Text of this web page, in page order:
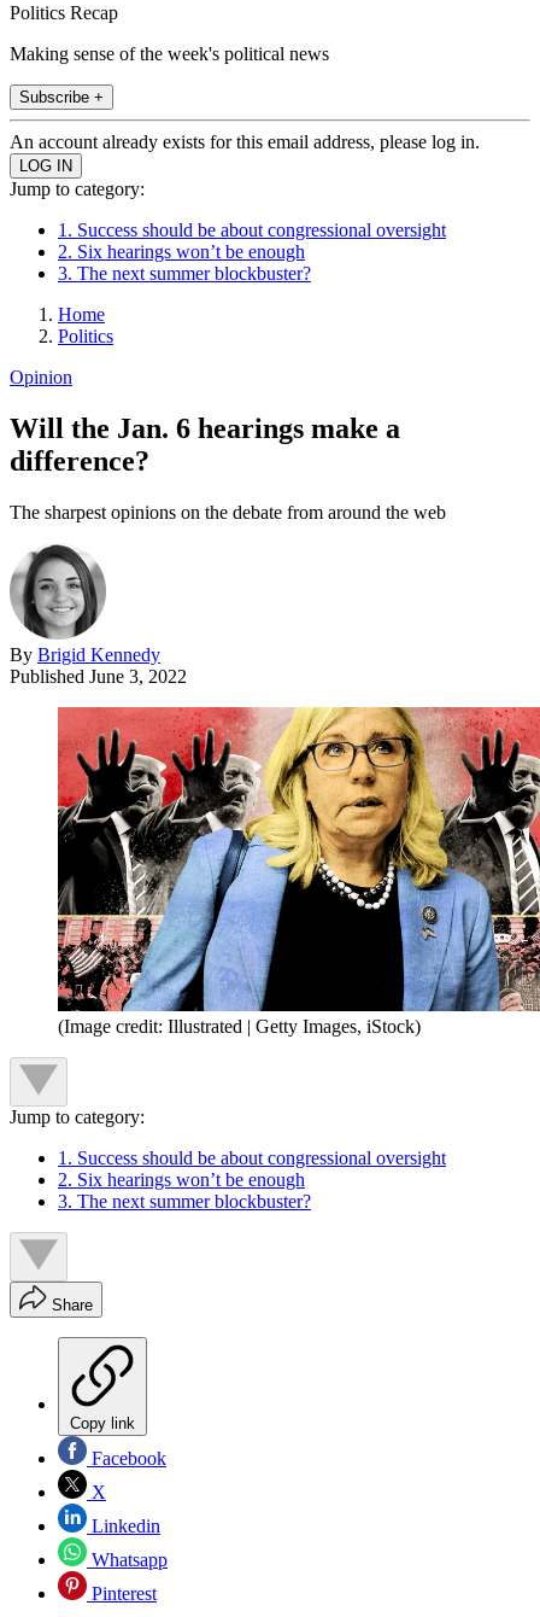
Politics Recap
Making sense of the week's political news
Subscribe +
An account already exists for this email address, please log in.
Jump to category:
1. Success should be about congressional oversight
2. Six hearings won’t be enough
3. The next summer blockbuster?
Home
Politics
Opinion
Will the Jan. 6 hearings make a
difference?
The sharpest opinions on the debate from around the web
By Brigid Kennedy
Published June 3, 2022
(Image credit: Illustrated | Getty Images, iStock)
Jump to category:
1. Success should be about congressional oversight
2. Six hearings won’t be enough
3. The next summer blockbuster?
Share
Copy link
Facebook
X
Linkedin
Whatsapp
Pinterest